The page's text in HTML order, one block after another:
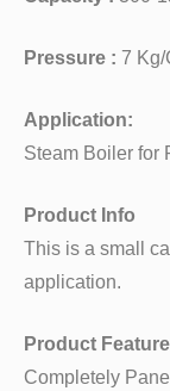
Pressure : 7
Application:
Steam Boiler for
Product Info
This is a small
application.
Product
Completely